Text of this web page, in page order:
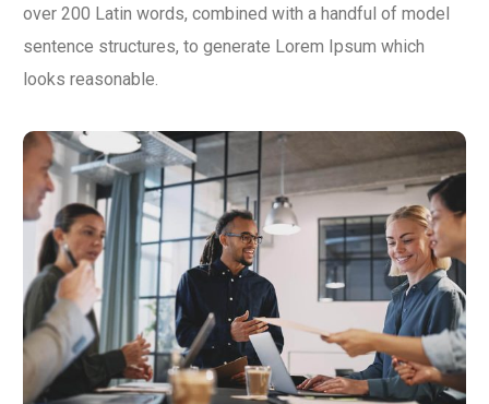
over 200 Latin words, combined with a handful of model
sentence structures, to generate Lorem Ipsum which
looks reasonable.